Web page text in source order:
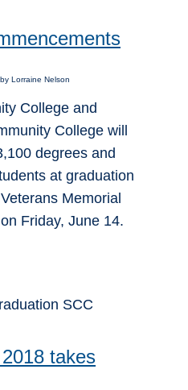
Lorraine Nelson
College and
College will
degrees and
at graduation
Memorial
Friday, June 14.
SCC
takes